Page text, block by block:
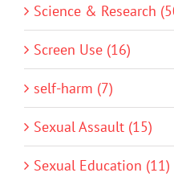
Science & Research
Screen Use (16)
self-harm (7)
Sexual Assault (15)
Sexual Education (11)